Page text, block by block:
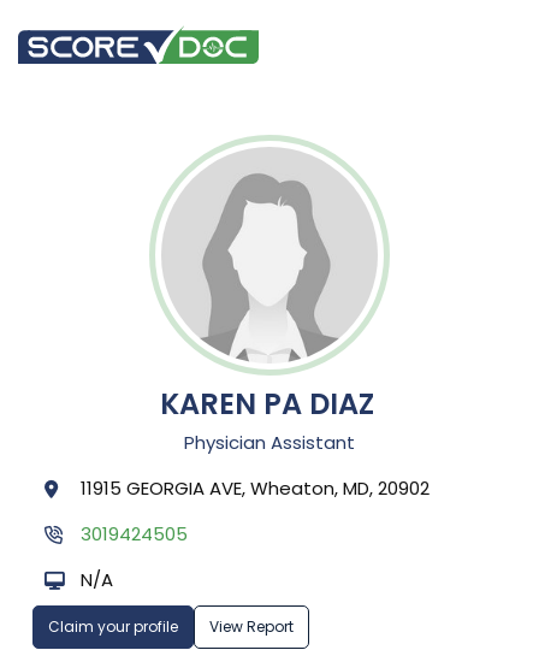
KAREN PA DIAZ
Physician Assistant
11915 GEORGIA AVE, Wheaton, MD, 20902
3019424505
N/A
Claim your profile View Report